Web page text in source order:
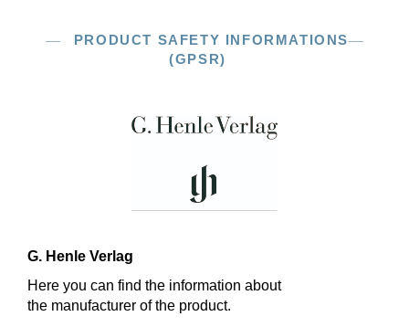
PRODUCT SAFETY INFORMATIONS
(GPSR)
G. Henle Verlag
Here you can find the information about
the manufacturer of the product.